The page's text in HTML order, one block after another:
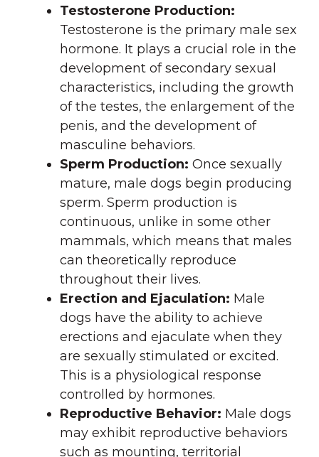
Testosterone Production:
Testosterone is the primary male sex
hormone. It plays a crucial role in the
development of secondary sexual
characteristics, including the growth
of the testes, the enlargement of the
penis, and the development of
masculine behaviors.
Sperm Production: Once sexually
mature, male dogs begin producing
sperm. Sperm production is
continuous, unlike in some other
mammals, which means that males
can theoretically reproduce
throughout their lives.
Erection and Ejaculation: Male
dogs have the ability to achieve
erections and ejaculate when they
are sexually stimulated or excited.
This is a physiological response
controlled by hormones.
Reproductive Behavior: Male dogs
may exhibit reproductive behaviors
such as mounting, territorial